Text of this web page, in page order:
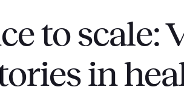
to scale:
in